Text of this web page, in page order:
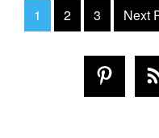
1 2 3 Next